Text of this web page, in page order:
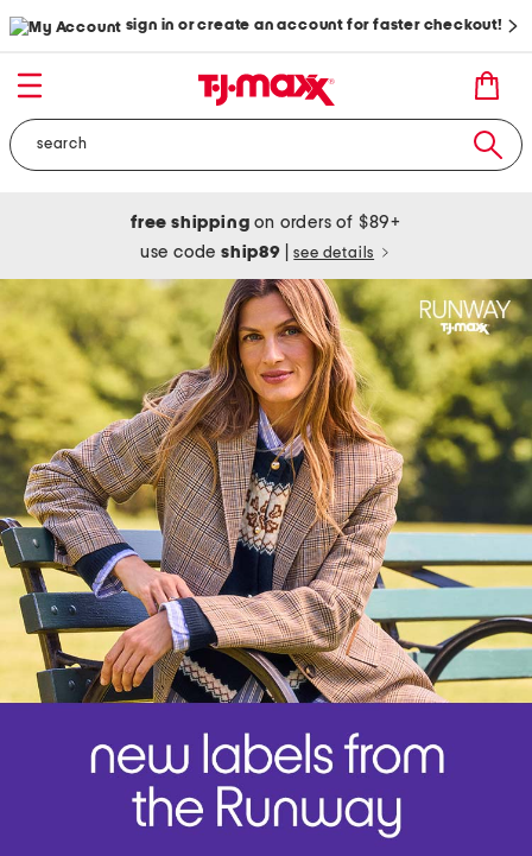
sign in or create an account for faster checkout!
free shipping on orders of $89+
use codeship89 see details